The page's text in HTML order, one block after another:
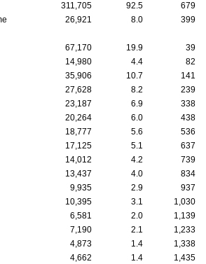
311,705 92.5
679
26,921 8.0
399
67,170 19.9
39
14,980 4.4
82
35,906 10.7
141
27,628 8.2
239
23,187 6.9
338
20,264 6.0
438
18,777 5.6
536
17,125 5.1
637
14,012 4.2
739
13,437 4.0
834
9,935 2.9
937
10,395 3.1
1,030
6,581 2.0
1,139
7,190 2.1
1,233
4,873 1.4
1,338
4,662 1.4
1,435